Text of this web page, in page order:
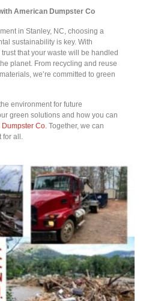
American Dumpster Co
in Stanley, NC, choosing a
sustainability is key. With
that your waste will be handled
planet. From recycling and reuse
we’re committed to green
environment for future
green solutions and how you can
Co. Together, we can
for all.